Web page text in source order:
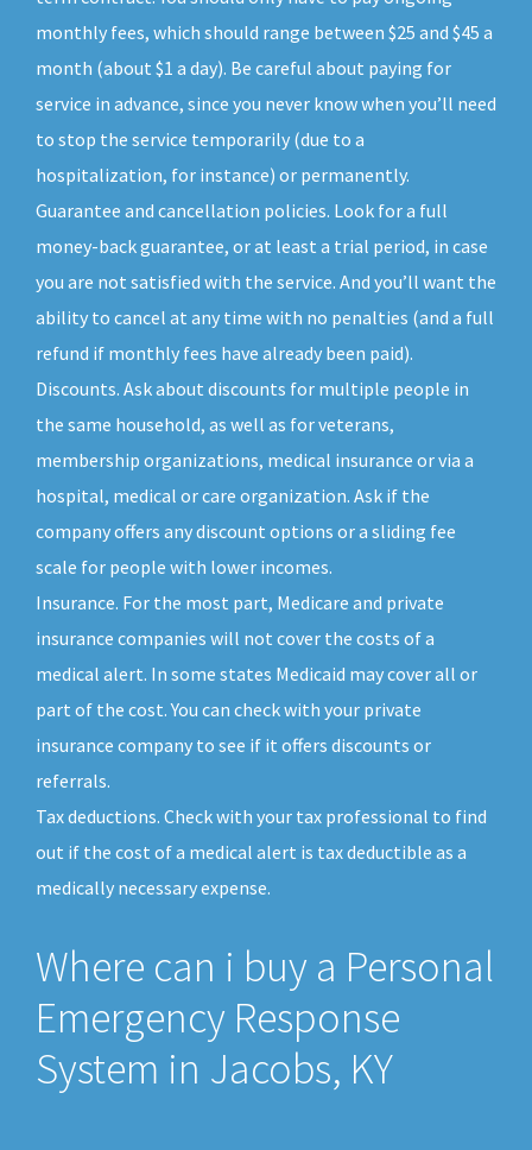
monthly fees, which should range between $25 and $45 a
month (about $1 a day). Be careful about paying for
service in advance, since you never know when you’ll need
to stop the service temporarily (due to a
hospitalization, for instance) or permanently.
Guarantee and cancellation policies. Look for a full
money-back guarantee, or at least a trial period, in case
you are not satisfied with the service. And you’ll want the
ability to cancel at any time with no penalties (and a full
refund if monthly fees have already been paid).
Discounts. Ask about discounts for multiple people in
the same household, as well as for veterans,
membership organizations, medical insurance or via a
hospital, medical or care organization. Ask if the
company offers any discount options or a sliding fee
scale for people with lower incomes.
Insurance. For the most part, Medicare and private
insurance companies will not cover the costs of a
medical alert. In some states Medicaid may cover all or
part of the cost. You can check with your private
insurance company to see if it offers discounts or
referrals.
Tax deductions. Check with your tax professional to find
out if the cost of a medical alert is tax deductible as a
medically necessary expense.
Where can i buy a Personal
Emergency Response
System in Jacobs, KY